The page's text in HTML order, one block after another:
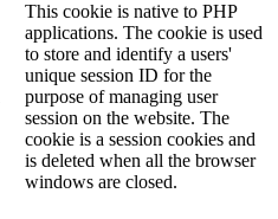
This cookie is native to PHP
applications. The cookie is used
to store and identify a users'
unique session ID for the
purpose of managing user
session on the website. The
cookie is a session cookies and
is deleted when all the browser
windows are closed.